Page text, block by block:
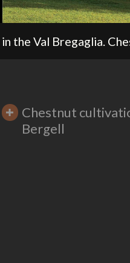
Chestnut
Bergell